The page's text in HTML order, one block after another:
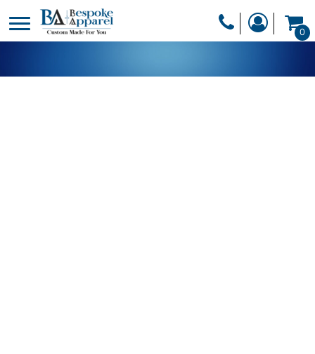
0
DESIGNER
PRODUCTS
HEADWEAR